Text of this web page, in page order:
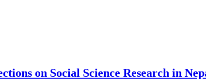
on Social Science Research in